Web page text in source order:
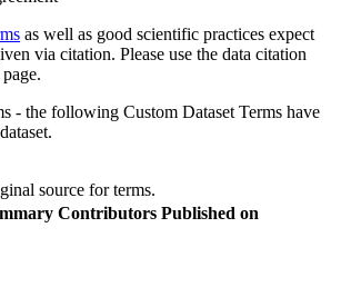
as well as good scientific practices expect
via citation. Please use the data citation
- the following Custom Dataset Terms have
source for terms.
Contributors Published on